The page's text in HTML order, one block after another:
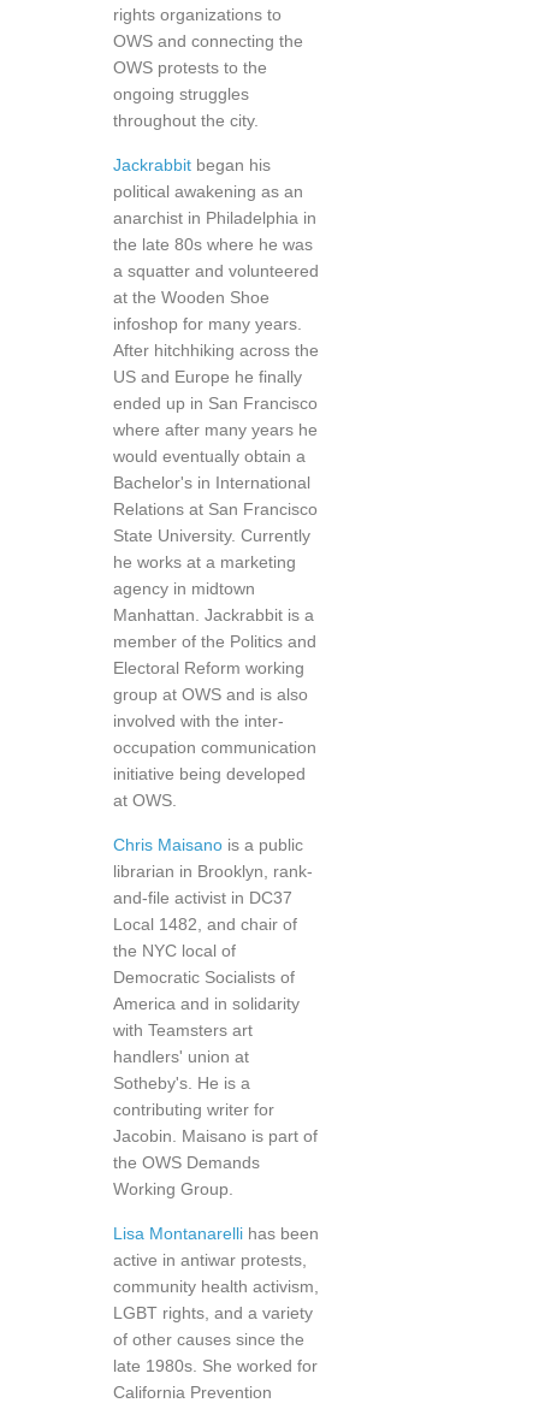
rights organizations to
OWS and connecting the
OWS protests to the
ongoing struggles
throughout the city.
Jackrabbit began his
political awakening as an
anarchist in Philadelphia in
the late 80s where he was
a squatter and volunteered
at the Wooden Shoe
infoshop for many years.
After hitchhiking across the
US and Europe he finally
ended up in San Francisco
where after many years he
would eventually obtain a
Bachelor's in International
Relations at San Francisco
State University. Currently
he works at a marketing
agency in midtown
Manhattan. Jackrabbit is a
member of the Politics and
Electoral Reform working
group at OWS and is also
involved with the inter-
occupation communication
initiative being developed
at OWS.
Chris Maisano is a public
librarian in Brooklyn, rank-
and-file activist in DC37
Local 1482, and chair of
the NYC local of
Democratic Socialists of
America and in solidarity
with Teamsters art
handlers' union at
Sotheby's. He is a
contributing writer for
Jacobin. Maisano is part of
the OWS Demands
Working Group.
Lisa Montanarelli has been
active in antiwar protests,
community health activism,
LGBT rights, and a variety
of other causes since the
late 1980s. She worked for
California Prevention